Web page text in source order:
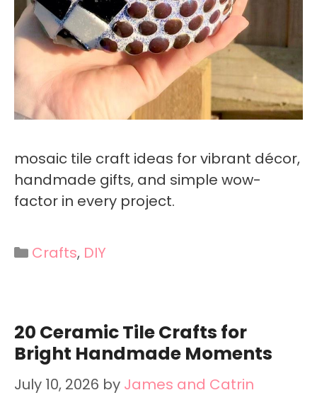
mosaic tile craft ideas for vibrant décor,
handmade gifts, and simple wow-
factor in every project.
Categories
Crafts, DIY
20 Ceramic Tile Crafts for
Bright Handmade Moments
July 10, 2026 by James and Catrin